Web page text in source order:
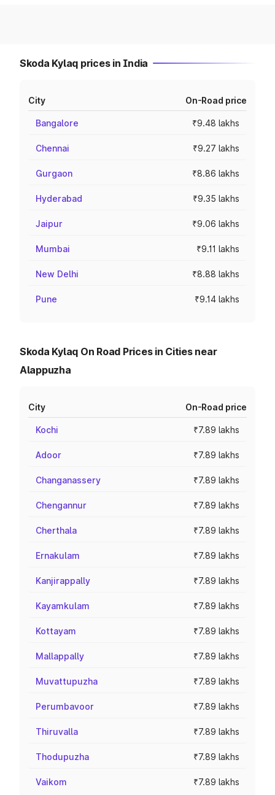
Skoda Kylaq prices in India
City On-Road price
Bangalore ₹9.48 lakhs
Chennai ₹9.27 lakhs
Gurgaon ₹8.86 lakhs
Hyderabad ₹9.35 lakhs
Jaipur ₹9.06 lakhs
Mumbai ₹9.11 lakhs
New Delhi ₹8.88 lakhs
Pune ₹9.14 lakhs
Skoda Kylaq On Road Prices in Cities near
Alappuzha
City On-Road price
Kochi ₹7.89 lakhs
Adoor ₹7.89 lakhs
Changanassery ₹7.89 lakhs
Chengannur ₹7.89 lakhs
Cherthala ₹7.89 lakhs
Ernakulam ₹7.89 lakhs
Kanjirappally ₹7.89 lakhs
Kayamkulam ₹7.89 lakhs
Kottayam ₹7.89 lakhs
Mallappally ₹7.89 lakhs
Muvattupuzha ₹7.89 lakhs
Perumbavoor ₹7.89 lakhs
Thiruvalla ₹7.89 lakhs
Thodupuzha ₹7.89 lakhs
Vaikom ₹7.89 lakhs